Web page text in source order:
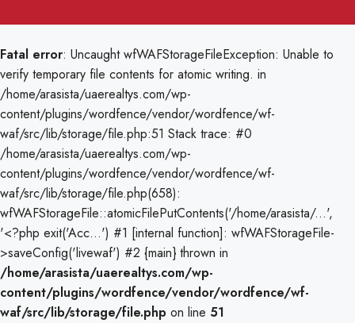
Fatal error: Uncaught wfWAFStorageFileException: Unable to
verify temporary file contents for atomic writing. in
/home/arasista/uaerealtys.com/wp-
content/plugins/wordfence/vendor/wordfence/wf-
waf/src/lib/storage/file.php:51 Stack trace: #0
/home/arasista/uaerealtys.com/wp-
content/plugins/wordfence/vendor/wordfence/wf-
waf/src/lib/storage/file.php(658):
wfWAFStorageFile::atomicFilePutContents('/home/arasista/...',
'<?php exit('Acc...') #1 [internal function]: wfWAFStorageFile-
>saveConfig('livewaf') #2 {main} thrown in
/home/arasista/uaerealtys.com/wp-
content/plugins/wordfence/vendor/wordfence/wf-
waf/src/lib/storage/file.php on line 51